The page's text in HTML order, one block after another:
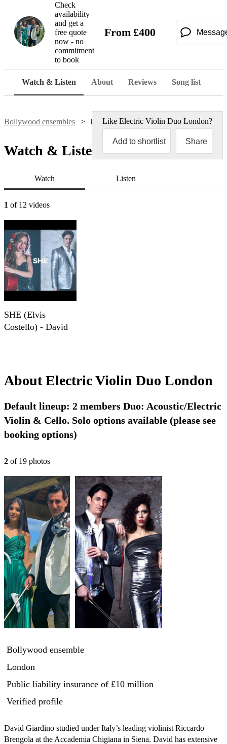
Check
availability
and get a
free quote
now - no
commitment
to book
From £400
Watch & Listen About Reviews Song list
Bollywood ensembles Electric Violin Duo London
Like Electric Violin Duo London?
Add to shortlist Share
Watch & Listen
Watch Listen
1 of 12 videos
SHE (Elvis
Costello) - David
AboutElectric Violin Duo London
Default lineup: 2 members Duo: Acoustic/Electric
Violin & Cello. Solo options available (please see
booking options)
2 of 19 photos
Bollywood ensemble
London
Public liability insurance of £10 million
Verified profile
David Giardino studied under Italy’s leading violinist Riccardo
Brengola at the Accademia Chigiana in Siena. David has extensive